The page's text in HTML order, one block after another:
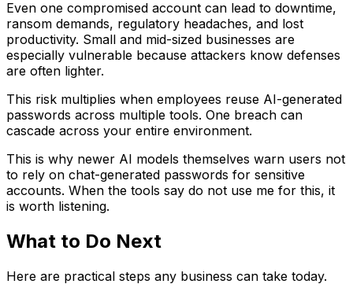
Even one compromised account can lead to downtime,
ransom demands, regulatory headaches, and lost
productivity. Small and mid-sized businesses are
especially vulnerable because attackers know defenses
are often lighter.
This risk multiplies when employees reuse AI-generated
passwords across multiple tools. One breach can
cascade across your entire environment.
This is why newer AI models themselves warn users not
to rely on chat-generated passwords for sensitive
accounts. When the tools say do not use me for this, it
is worth listening.
What to Do Next
Here are practical steps any business can take today.